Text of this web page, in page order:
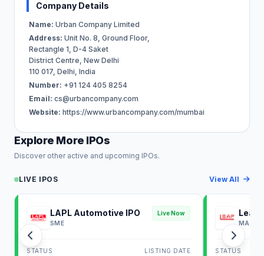
Company Details
Name: Urban Company Limited
Address: Unit No. 8, Ground Floor,
Rectangle 1, D-4 Saket
District Centre, New Delhi
110 017, Delhi, India
Number: +91 124 405 8254
Email: cs@urbancompany.com
Website: https://www.urbancompany.com/mumbai
Explore More IPOs
Discover other active and upcoming IPOs.
LIVE IPOS View All
LAPL Automotive IPO
SME
Live Now
STATUS LISTING DATE
Leap
STATUS